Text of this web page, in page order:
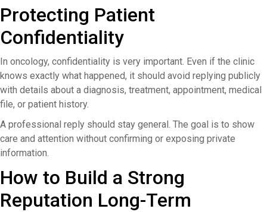
Protecting Patient
Confidentiality
In oncology, confidentiality is very important. Even if the clinic
knows exactly what happened, it should avoid replying publicly
with details about a diagnosis, treatment, appointment, medical
file, or patient history.
A professional reply should stay general. The goal is to show
care and attention without confirming or exposing private
information.
How to Build a Strong
Reputation Long-Term